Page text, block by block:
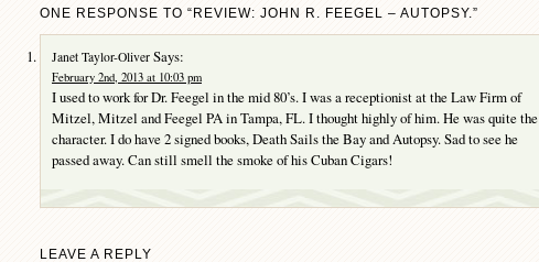
ONE RESPONSE TO “REVIEW: JOHN R. FEEGEL – AUTOPSY.”
Janet Taylor-Oliver Says:
February 2nd, 2013 at 10:03 pm
I used to work for Dr. Feegel in the mid 80’s. I was a receptionist at the Law Firm of
Mitzel, Mitzel and Feegel PA in Tampa, FL. I thought highly of him. He was quite the
character. I do have 2 signed books, Death Sails the Bay and Autopsy. Sad to see he
passed away. Can still smell the smoke of his Cuban Cigars!
LEAVE A REPLY